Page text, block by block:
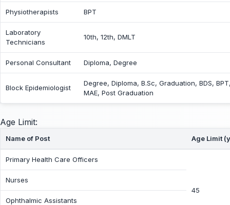
Physiotherapists BPT
Laboratory
Technicians
10th, 12th, DMLT
Personal Consultant Diploma, Degree
Block Epidemiologist
Degree, Diploma, B.Sc, Graduation, BDS,
MAE, Post Graduation
Age Limit:
Name of Post Age Limit
Primary Health Care Officers
45
Nurses
Ophthalmic Assistants